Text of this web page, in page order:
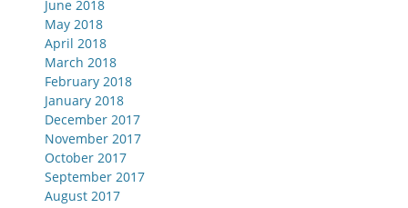
June 2018
May 2018
April 2018
March 2018
February 2018
January 2018
December 2017
November 2017
October 2017
September 2017
August 2017